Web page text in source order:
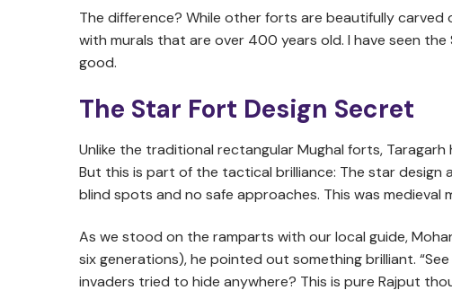
The difference? While other forts are beautifully
with murals that are over 400 years old. I have seen
good.
The Star Fort Design Secret
Unlike the traditional rectangular Mughal forts,
But this is part of the tactical brilliance: The star design
blind spots and no safe approaches. This was medieval
As we stood on the ramparts with our local guide,
six generations), he pointed out something brilliant.
invaders tried to hide anywhere? This is pure Rajput